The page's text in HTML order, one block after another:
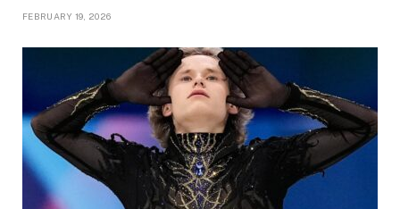
FEBRUARY 19, 2026